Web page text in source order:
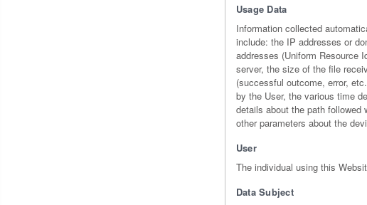
Usage Data
Information collected
include: the IP addresses or
addresses (Uniform Resource
server, the size of the file
(successful outcome, error,
by the User, the various time
details about the path
other parameters about the
User
The individual using this
Data Subject